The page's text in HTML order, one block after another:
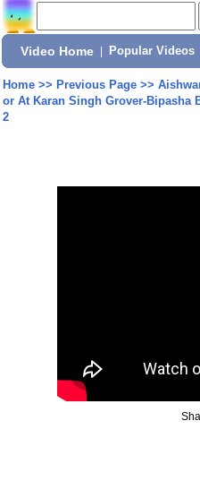
Video Home Popular Videos
Home>> Previous Page>>
or At Karan Singh Grover-Bipasha
2